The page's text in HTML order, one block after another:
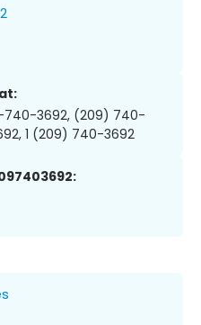
740-3692, (209) 740-
1 (209) 740-3692